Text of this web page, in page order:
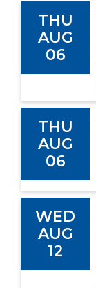
THU
AUG
06
THU
AUG
06
WED
AUG
12